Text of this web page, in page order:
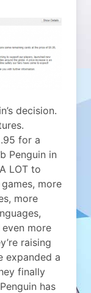
decision.
for a
Penguin in
LOT to
more
more
more
raising
expanded a
finally
has